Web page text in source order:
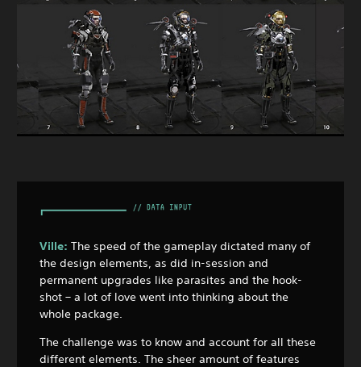
Ville: The speed of the gameplay dictated many of
the design elements, as did in-session and
permanent upgrades like parasites and the hook-
shot – a lot of love went into thinking about the
whole package.
The challenge was to know and account for all these
different elements. The sheer amount of features